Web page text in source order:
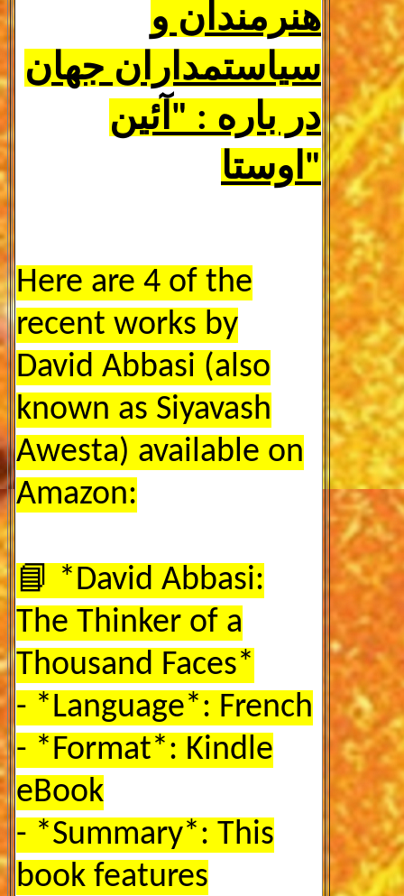
هنرمندان و
سیاستمداران جهان
در باره : "آئین
اوستا"
Here are 4 of the
recent works by
David Abbasi (also
known as Siyavash
Awesta) available on
Amazon:
📘 *David Abbasi:
The Thinker of a
Thousand Faces*
- *Language*: French
- *Format*: Kindle
eBook
- *Summary*: This
book features